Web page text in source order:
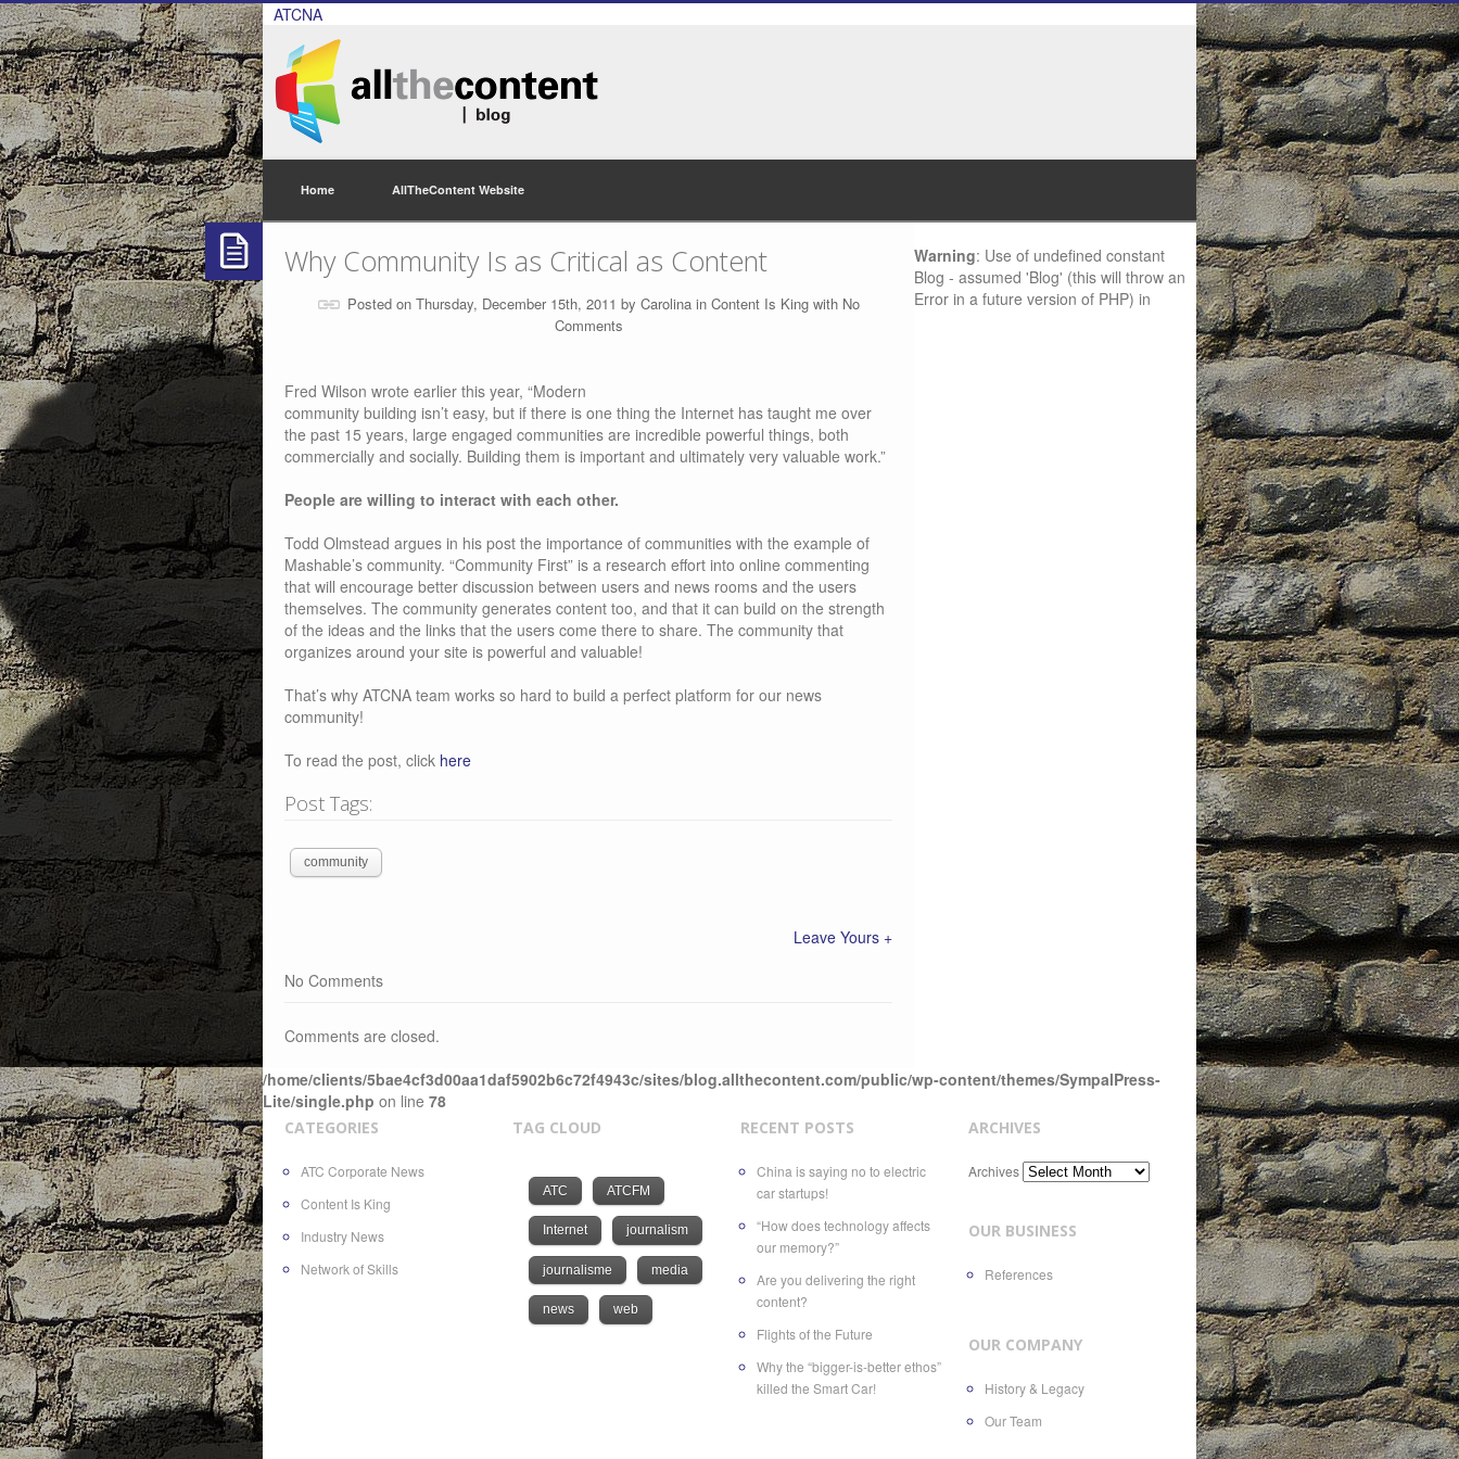
ATCNA
Home AllTheContent Website
Why Community Is as Critical as Content
Posted on Thursday, December 15th, 2011 by Carolina in Content Is King with No
Comments
Fred Wilson wrote earlier this year, “Modern
community building isn’t easy, but if there is one thing the Internet has taught me over
the past 15 years, large engaged communities are incredible powerful things, both
commercially and socially. Building them is important and ultimately very valuable work.”
People are willing to interact with each other.
Todd Olmstead argues in his post the importance of communities with the example of
Mashable’s community. “Community First” is a research effort into online commenting
that will encourage better discussion between users and news rooms and the users
themselves. The community generates content too, and that it can build on the strength
of the ideas and the links that the users come there to share. The community that
organizes around your site is powerful and valuable!
That’s why ATCNA team works so hard to build a perfect platform for our news
community!
To read the post, click here
Post Tags:
community
Leave Yours +
No Comments
Comments are closed.
Warning: Use of undefined constant
Blog - assumed 'Blog' (this will throw an
Error in a future version of PHP) in
/home/clients/5bae4cf3d00aa1daf5902b6c72f4943c/sites/blog.allthecontent.com/public/wp-content/themes/SympalPress-
Lite/single.php on line 78
CATEGORIES
ATC Corporate News
Content Is King
Industry News
Network of Skills
TAG CLOUD
ATC ATCFM
Internet journalism
journalisme media
news web
RECENT POSTS
China is saying no to electric
car startups!
“How does technology affects
our memory?”
Are you delivering the right
content?
Flights of the Future
Why the “bigger-is-better ethos”
killed the Smart Car!
ARCHIVES
Archives
OUR BUSINESS
References
OUR COMPANY
History & Legacy
Our Team